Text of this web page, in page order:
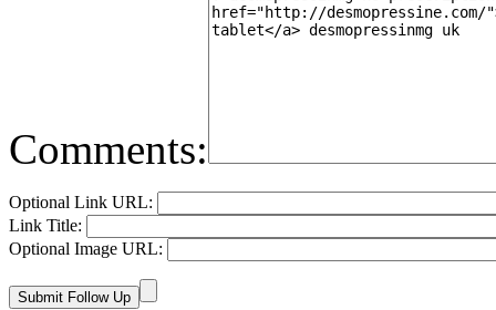
Comments:
Optional Link URL:
Link Title:
Optional Image URL: